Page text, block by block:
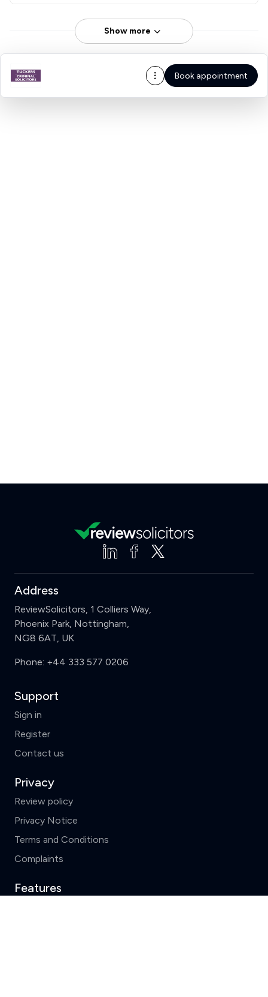
Show more
Book appointment
Address
ReviewSolicitors, 1 Colliers Way,
Phoenix Park, Nottingham,
NG8 6AT, UK
Phone: +44 333 577 0206
Support
Sign in
Register
Contact us
Privacy
Review policy
Privacy Notice
Terms and Conditions
Complaints
Features